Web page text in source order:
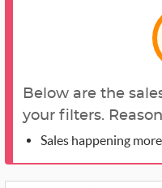
Below are the
your filters.
Sales happening